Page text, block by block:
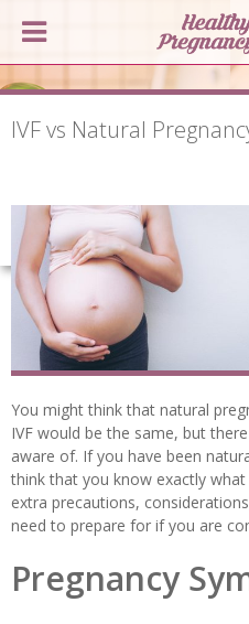
IVF vs Natural
You might think that natural
IVF would be the same, but
aware of. If you have been
think that you know exactly
extra precautions,
need to prepare for if you are
Pregnancy